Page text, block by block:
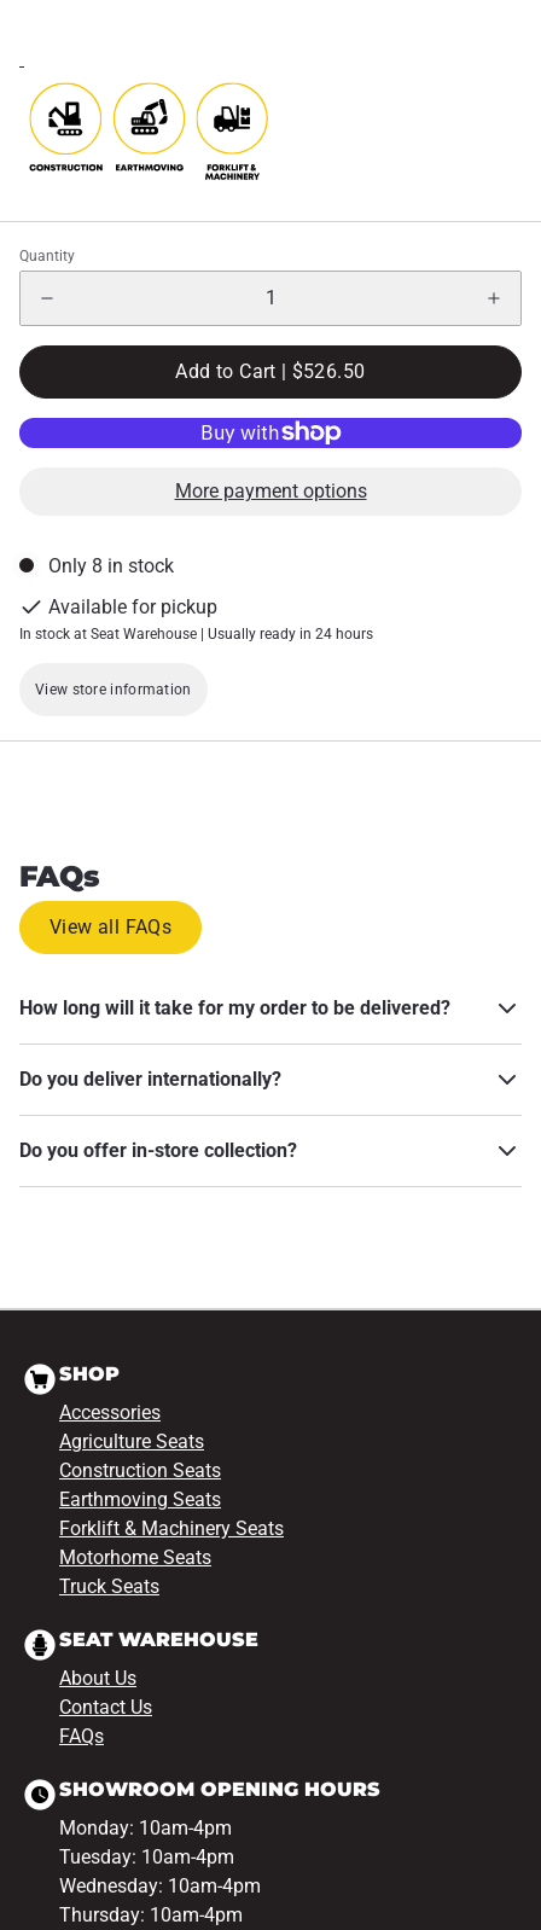
Quantity
Add to Cart | $526.50
More payment options
Only 8 in stock
Available for pickup
In stock at Seat Warehouse | Usually ready in 24 hours
View store information
FAQs
View all FAQs
How long will it take for my order to be delivered?
Do you deliver internationally?
Do you offer in-store collection?
SHOP
Accessories
Agriculture Seats
Construction Seats
Earthmoving Seats
Forklift & Machinery Seats
Motorhome Seats
Truck Seats
SEAT WAREHOUSE
About Us
Contact Us
FAQs
SHOWROOM OPENING HOURS
Monday: 10am-4pm
Tuesday: 10am-4pm
Wednesday: 10am-4pm
Thursday: 10am-4pm